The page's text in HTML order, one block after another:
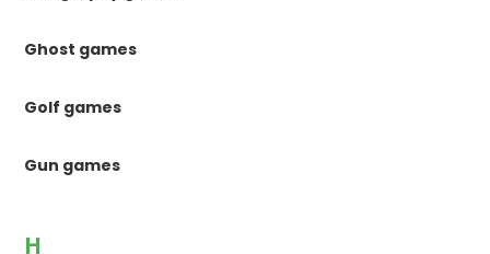
Ghost games
Golf games
Gun games
H